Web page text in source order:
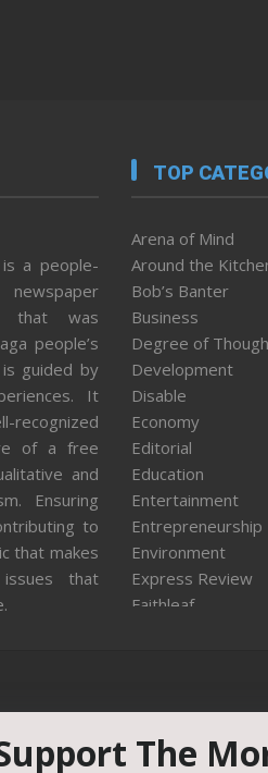
a people-
that was
people’s
guided by
It
recognized
of a free
and
Ensuring
to
that makes
that
TOP
Arena of Mind
Around the
Bob’s Banter
Business
Degree of
Development
Disable
Economy
Editorial
Education
Entertainment
Entrepreneurship
Environment
Express Review
Faithleaf
Health
Human Rights
ICAR
The